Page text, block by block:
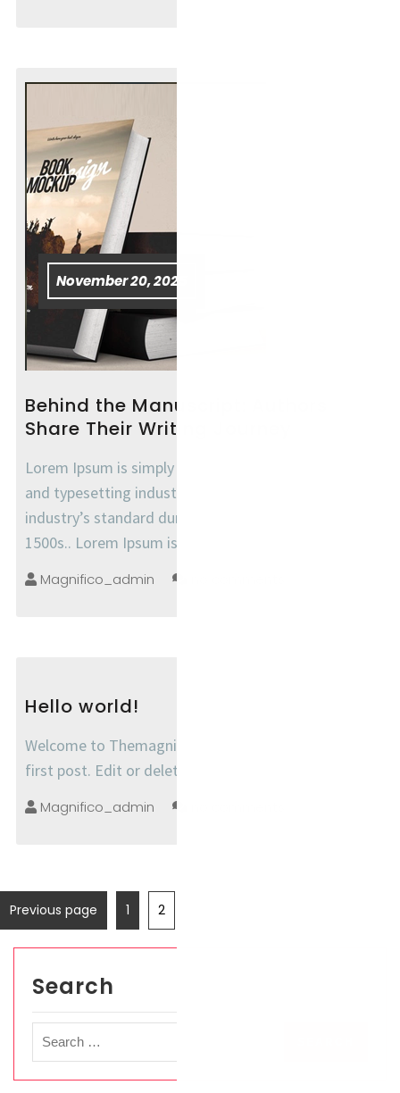
November 20, 2025
Behind the Manuscript: Authors
Share Their Writing Journey
Lorem Ipsum is simply dummy text of the printing
and typesetting industry. Lorem Ipsum has been the
industry’s standard dummy text ever since the
1500s.. Lorem Ipsum is simply
Magnifico_admin
Hello world!
Welcome to Themagnifico Demo Sites. This is your
first post. Edit or delete it, then start writing!
Magnifico_admin
Previous page 1 2
Search